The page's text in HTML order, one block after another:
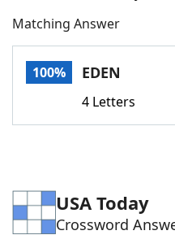
Words With Friends
Word Games Helpers
Matching Answer
100% EDEN
4 Letters
USA Today
Crossword